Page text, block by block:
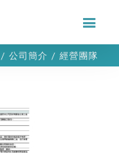
/ 公司簡介 / 經營團隊